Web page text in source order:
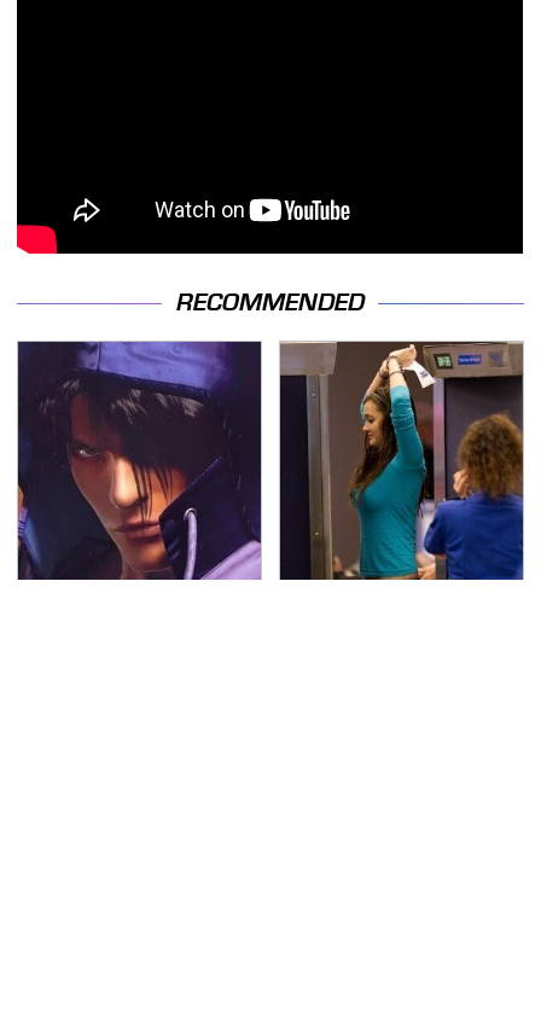
RECOMMENDED